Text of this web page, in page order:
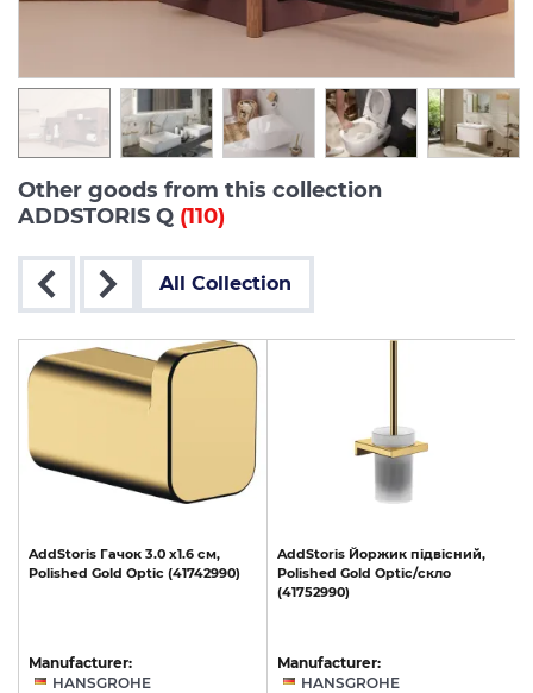
Other goods from this collection
ADDSTORIS Q (110)
All Collection
AddStoris Гачок 3.0 х1.6 см,
Polished Gold Optic (41742990)
Manufacturer:
HANSGROHE
AddStoris Йоржик підвісний,
Polished Gold Optic/скло
(41752990)
Manufacturer:
HANSGROHE